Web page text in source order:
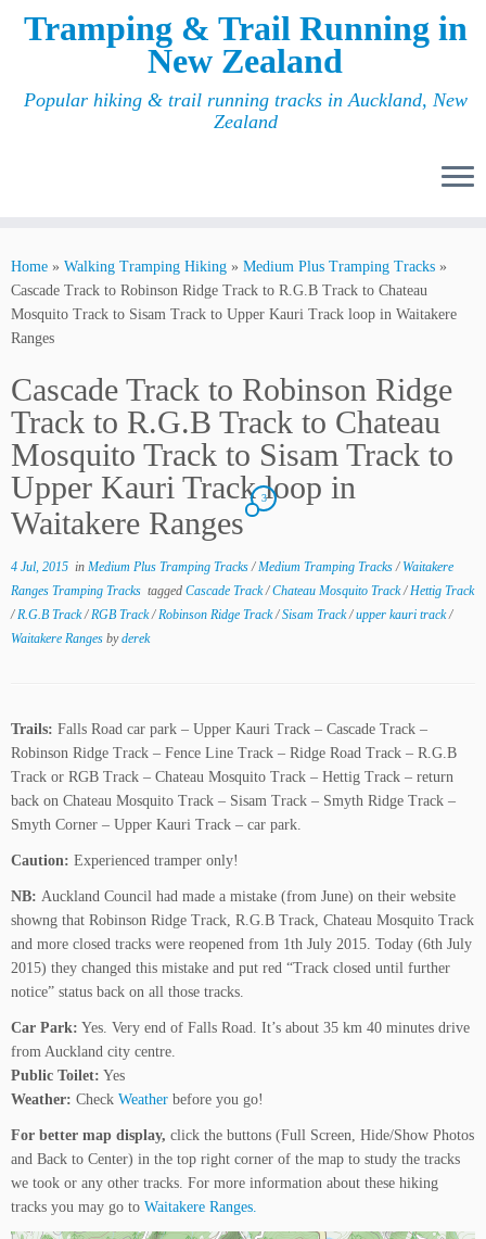
Tramping & Trail Running in
New Zealand
Popular hiking & trail running tracks in Auckland, New
Zealand
Home » Walking Tramping Hiking » Medium Plus Tramping Tracks »
Cascade Track to Robinson Ridge Track to R.G.B Track to Chateau
Mosquito Track to Sisam Track to Upper Kauri Track loop in Waitakere
Ranges
Cascade Track to Robinson Ridge
Track to R.G.B Track to Chateau
Mosquito Track to Sisam Track to
Upper Kauri Track loop in
Waitakere Ranges
3
4 Jul, 2015 in Medium Plus Tramping Tracks/Medium Tramping Tracks/ Waitakere
Ranges Tramping Tracks tagged Cascade Track/Chateau Mosquito Track/Hettig Track
/R.G.B Track/RGB Track/Robinson Ridge Track/Sisam Track/upper kauri track/
Waitakere Ranges byderek
Trails: Falls Road car park – Upper Kauri Track – Cascade Track –
Robinson Ridge Track – Fence Line Track – Ridge Road Track – R.G.B
Track or RGB Track – Chateau Mosquito Track – Hettig Track – return
back on Chateau Mosquito Track – Sisam Track – Smyth Ridge Track –
Smyth Corner – Upper Kauri Track – car park.
Caution: Experienced tramper only!
NB: Auckland Council had made a mistake (from June) on their website
showng that Robinson Ridge Track, R.G.B Track, Chateau Mosquito Track
and more closed tracks were reopened from 1th July 2015. Today (6th July
2015) they changed this mistake and put red “Track closed until further
notice” status back on all those tracks.
Car Park: Yes. Very end of Falls Road. It’s about 35 km 40 minutes drive
from Auckland city centre.
Public Toilet: Yes
Weather: Check Weather before you go!
For better map display, click the buttons (Full Screen, Hide/Show Photos
and Back to Center) in the top right corner of the map to study the tracks
we took or any other tracks. For more information about these hiking
tracks you may go to Waitakere Ranges.